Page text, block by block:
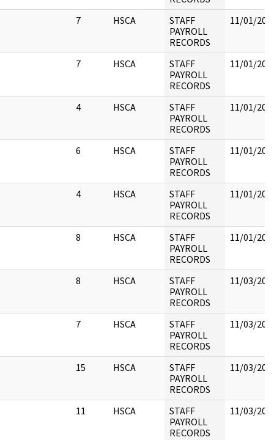
7 HSCA
STAFF
PAYROLL
RECORDS
11/01/
7 HSCA
STAFF
PAYROLL
RECORDS
11/01/
4 HSCA
STAFF
PAYROLL
RECORDS
11/01/
6 HSCA
STAFF
PAYROLL
RECORDS
11/01/
4 HSCA
STAFF
PAYROLL
RECORDS
11/01/
8 HSCA
STAFF
PAYROLL
RECORDS
11/01/
8 HSCA
STAFF
PAYROLL
RECORDS
11/03/
7 HSCA
STAFF
PAYROLL
RECORDS
11/03/
15 HSCA
STAFF
PAYROLL
RECORDS
11/03/
11 HSCA
STAFF
PAYROLL
RECORDS
11/03/